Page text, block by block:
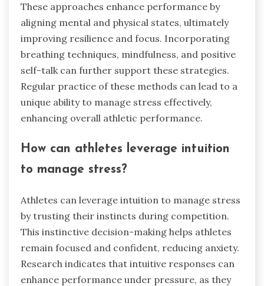
These approaches enhance performance by
aligning mental and physical states, ultimately
improving resilience and focus. Incorporating
breathing techniques, mindfulness, and positive
self-talk can further support these strategies.
Regular practice of these methods can lead to a
unique ability to manage stress effectively,
enhancing overall athletic performance.
How can athletes leverage intuition
to manage stress?
Athletes can leverage intuition to manage stress
by trusting their instincts during competition.
This instinctive decision-making helps athletes
remain focused and confident, reducing anxiety.
Research indicates that intuitive responses can
enhance performance under pressure, as they